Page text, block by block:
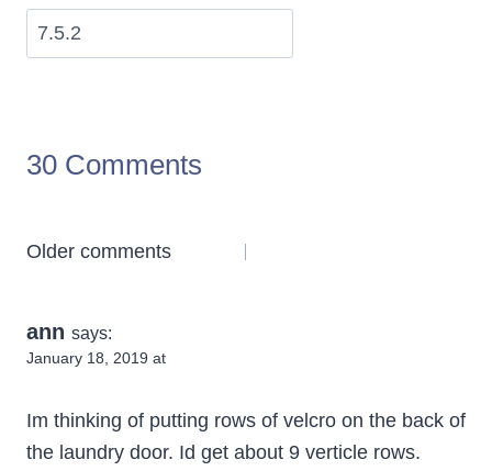
30 Comments
Comments
Older comments
ann says:
January 18, 2019 at
Im thinking of putting rows of velcro on the back of
the laundry door. Id get about 9 verticle rows.